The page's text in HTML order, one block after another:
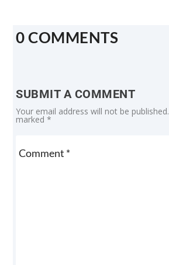
0 COMMENTS
SUBMIT A COMMENT
Your email address will not be published.
marked*